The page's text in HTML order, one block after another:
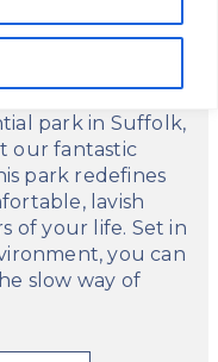
Suffolk, IP28
park in Suffolk,
our fantastic
park redefines
lavish
of your life. Set in
you can
slow way of